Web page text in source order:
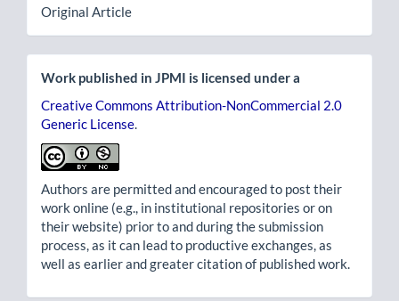
Original Article
Work published in JPMI is licensed under a
Creative Commons Attribution-NonCommercial 2.0
Generic License.
Authors are permitted and encouraged to post their
work online (e.g., in institutional repositories or on
their website) prior to and during the submission
process, as it can lead to productive exchanges, as
well as earlier and greater citation of published work.